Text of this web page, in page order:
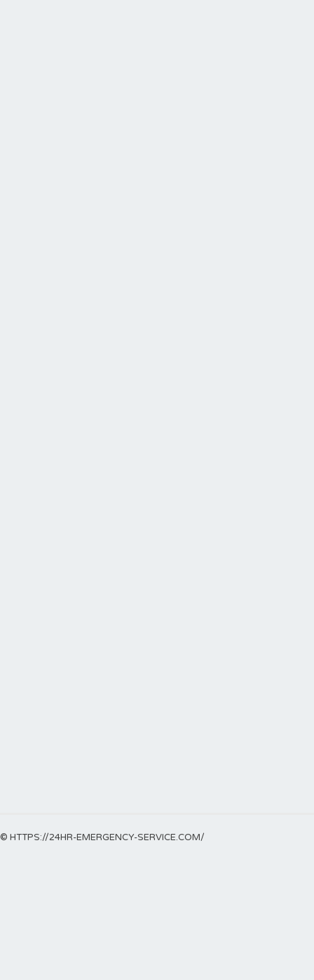
© HTTPS://24HR-EMERGENCY-SERVICE.COM/